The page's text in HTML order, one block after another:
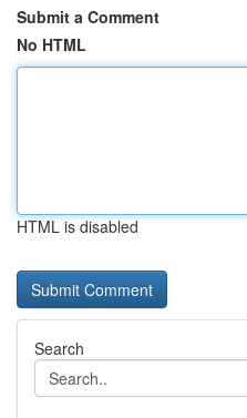
Submit a Comment
No HTML
HTML is disabled
Search